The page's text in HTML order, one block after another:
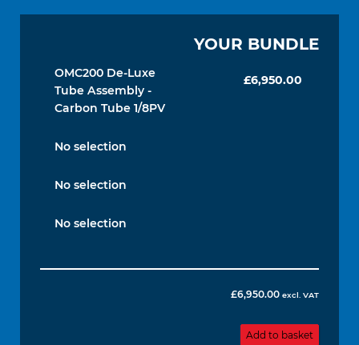
YOUR BUNDLE
OMC200 De-Luxe
Tube Assembly -
Carbon Tube 1/8PV
£6,950.00
No selection
No selection
No selection
£6,950.00 excl. VAT
Add to basket